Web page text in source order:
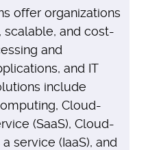
offer organizations
scalable, and cost-
and
and IT
include
Cloud-
(SaaS), Cloud-
service (IaaS), and